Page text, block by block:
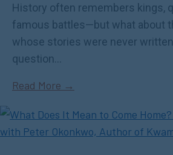
History often remembers kings,
famous battles—but what about
whose stories were never
question...
Read More →